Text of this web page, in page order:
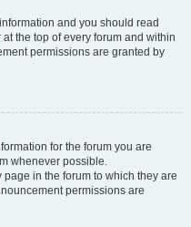
and you should read
the top of every forum and within
permissions are granted by
for the forum you are
whenever possible.
in the forum to which they are
permissions are